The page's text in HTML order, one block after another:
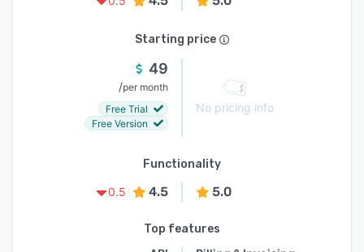
Starting price
49
/per month
Free Trial
Free Version
No pricing info
Functionality
0.5
4.5 5.0
Top features